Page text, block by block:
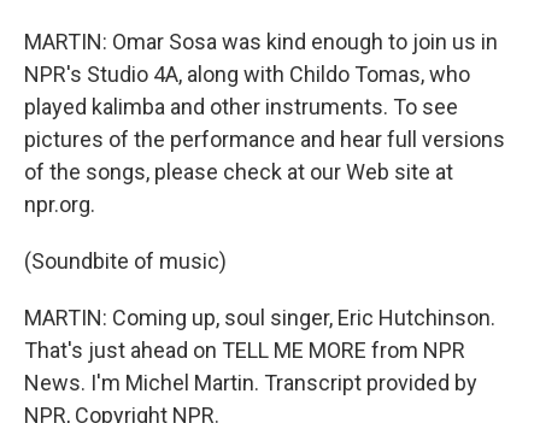
MARTIN: Omar Sosa was kind enough to join us in
NPR's Studio 4A, along with Childo Tomas, who
played kalimba and other instruments. To see
pictures of the performance and hear full versions
of the songs, please check at our Web site at
npr.org.
(Soundbite of music)
MARTIN: Coming up, soul singer, Eric Hutchinson.
That's just ahead on TELL ME MORE from NPR
News. I'm Michel Martin. Transcript provided by
NPR, Copyright NPR.